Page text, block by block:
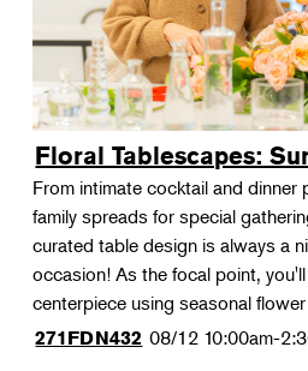
Floral Tablescapes:
From intimate cocktail and dinner
family spreads for special
curated table design is always a
occasion! As the focal point,
centerpiece using seasonal
271FDN432 08/12 10:00am-